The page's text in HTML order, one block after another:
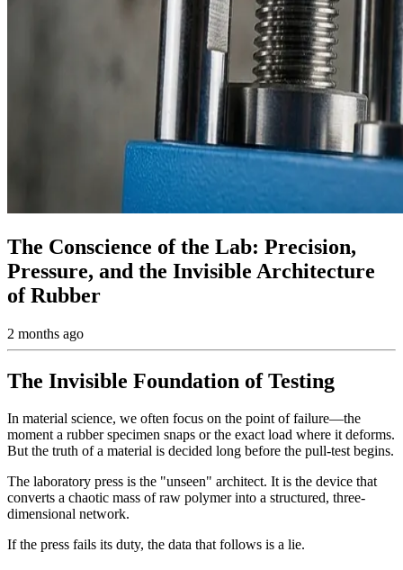
The Conscience of the Lab: Precision,
Pressure, and the Invisible Architecture
of Rubber
2 months ago
The Invisible Foundation of Testing
In material science, we often focus on the point of failure—the
moment a rubber specimen snaps or the exact load where it deforms.
But the truth of a material is decided long before the pull-test begins.
The laboratory press is the "unseen" architect. It is the device that
converts a chaotic mass of raw polymer into a structured, three-
dimensional network.
If the press fails its duty, the data that follows is a lie.